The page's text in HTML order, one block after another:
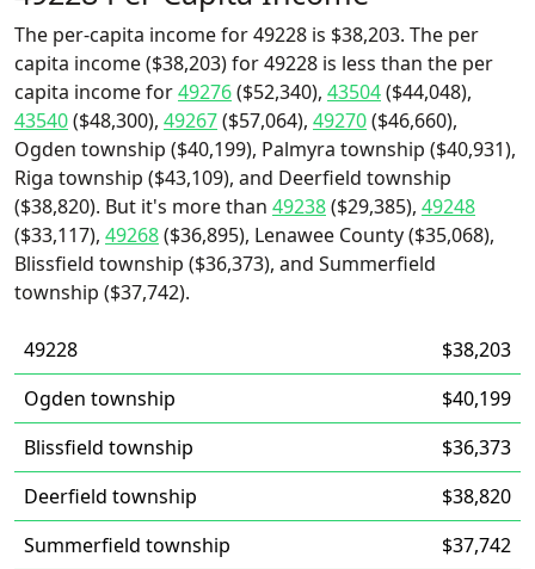
The per-capita income for 49228 is $38,203. The per
capita income ($38,203) for 49228 is less than the per
capita income for49276($52,340), 43504($44,048),
43540($48,300), 49267($57,064), 49270($46,660),
Ogden township ($40,199), Palmyra township ($40,931),
Riga township ($43,109), and Deerfield township
($38,820). But it's more than 49238($29,385), 49248
($33,117), 49268($36,895), Lenawee County ($35,068),
Blissfield township ($36,373), and Summerfield
township ($37,742).
49228
$38,203
Ogden township
$40,199
Blissfield township
$36,373
Deerfield township
$38,820
Summerfield township
$37,742